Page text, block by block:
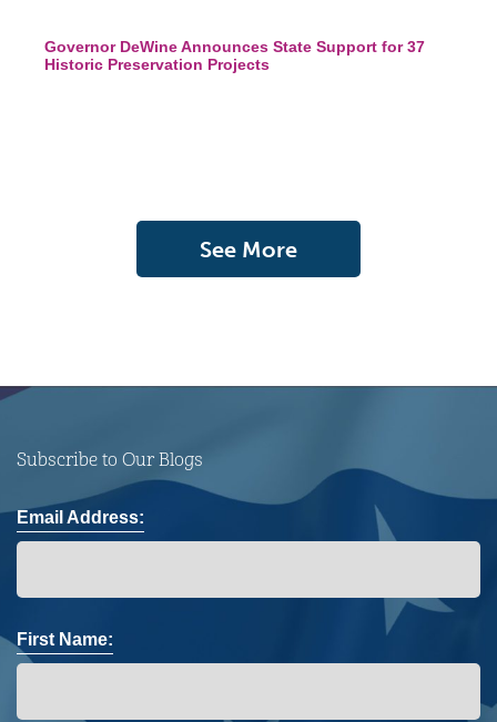
Governor DeWine Announces State Support for 37
Historic Preservation Projects
See More
Subscribe to Our Blogs
Email Address:
First Name: